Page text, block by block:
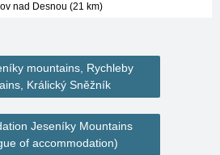
nad Desnou (21 km)
mountains, Rychleby
Králický Sněžník
Jeseníky Mountains
of accommodation)